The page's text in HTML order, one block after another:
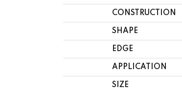
CONSTRUCTION
SHAPE
EDGE
APPLICATION
SIZE